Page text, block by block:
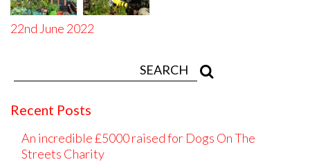
22nd June 2022
Recent Posts
An incredible £5000 raised for Dogs On The
Streets Charity